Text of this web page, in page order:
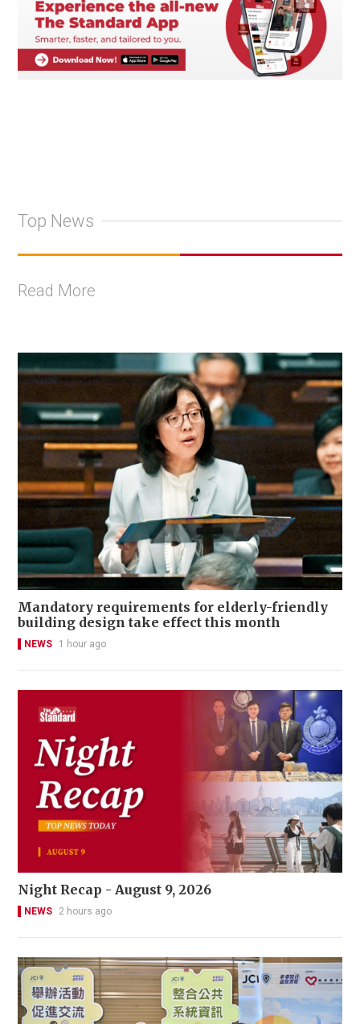
Top News
Read More
Mandatory requirements for elderly-friendly
building design take effect this month
NEWS 1 hour ago
Night Recap - August 9, 2026
NEWS 2 hours ago